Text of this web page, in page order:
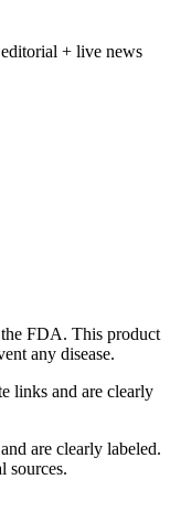
+ live news
the FDA. This product
any disease.
links and are clearly
are clearly labeled.
sources.